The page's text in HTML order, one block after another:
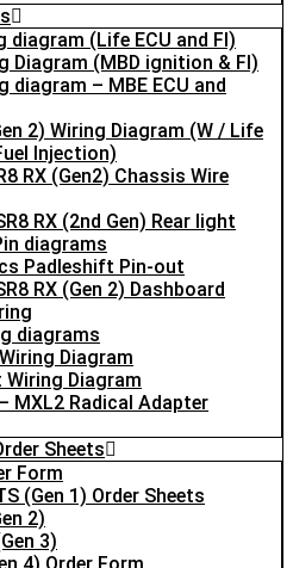
diagram (Life ECU and FI)
Diagram (MBD ignition & FI)
diagram – MBE ECU and
2) Wiring Diagram (W / Life
Injection)
RX (Gen2) Chassis Wire
RX (2nd Gen) Rear light
diagrams
Padleshift Pin-out
RX (Gen 2) Dashboard
diagrams
Diagram
Diagram
MXL2 Radical Adapter
Sheets
Form
(Gen 1) Order Sheets
2)
3)